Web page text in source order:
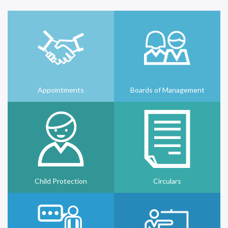
Appointments Boards of Management
Child Protection Circulars